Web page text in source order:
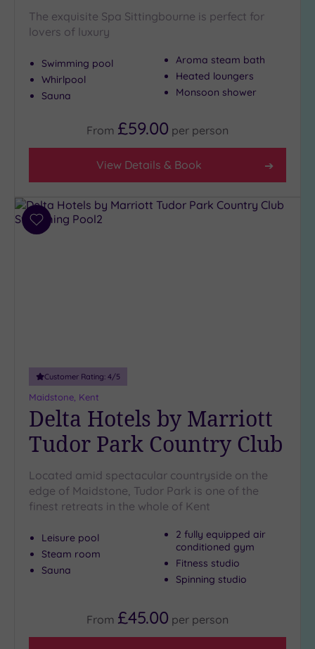
The exquisite Spa Sittingbourne is perfect for
lovers of luxury
Swimming pool
Whirlpool
Sauna
Aroma steam bath
Heated loungers
Monsoon shower
From £59.00 per person
View Details & Book
Add
Customer Rating: 4/5
Maidstone, Kent
Delta Hotels by Marriott
Tudor Park Country Club
Located amid spectacular countryside on the
edge of Maidstone, Tudor Park is one of the
finest retreats in the whole of Kent
Leisure pool
Steam room
Sauna
2 fully equipped air
conditioned gym
Fitness studio
Spinning studio
From £45.00 per person